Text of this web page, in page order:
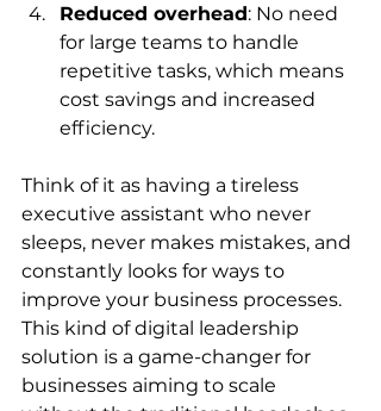
Reduced overhead: No need
for large teams to handle
repetitive tasks, which means
cost savings and increased
efficiency.
Think of it as having a tireless
executive assistant who never
sleeps, never makes mistakes, and
constantly looks for ways to
improve your business processes.
This kind of digital leadership
solution is a game-changer for
businesses aiming to scale